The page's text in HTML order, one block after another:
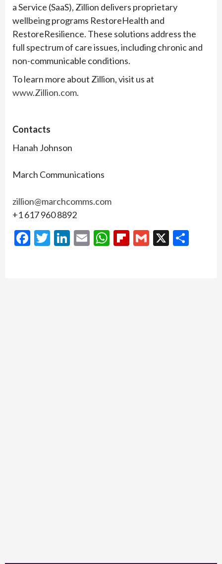
a Service (SaaS), Zillion delivers proprietary
wellbeing programs RestoreHealth and
RestoreResilience. These solutions address the
full spectrum of care issues, including chronic and
non-communicable conditions.
To learn more about Zillion, visit us at
www.Zillion.com.
Contacts
Hanah Johnson
March Communications
zillion@marchcomms.com
+1 617 960 8892
Facebook
Twitter
LinkedIn
EmailWhatsApp
Flipboard
Gmail
X